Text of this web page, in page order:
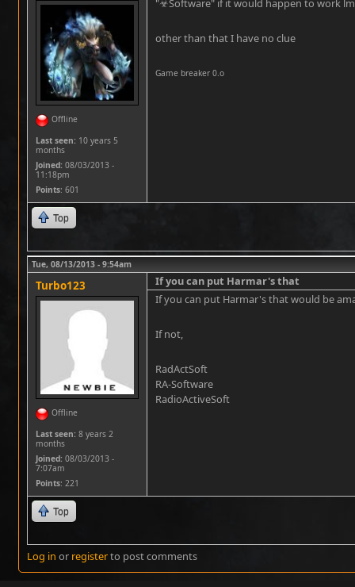
Offline
Last seen: 10 years 5
months
Joined: 08/03/2013 -
11:18pm
Points: 601
"☣Software" if it would happen to work
other than that I have no clue
Game breaker 0.o
Top
Tue, 08/13/2013 - 9:54am
Turbo123
Offline
Last seen: 8 years 2
months
Joined: 08/03/2013 -
7:07am
Points: 221
If you can put Harmar's that
If you can put Harmar's that would be
If not,
RadActSoft
RA-Software
RadioActiveSoft
Top
Log in or registerto post comments